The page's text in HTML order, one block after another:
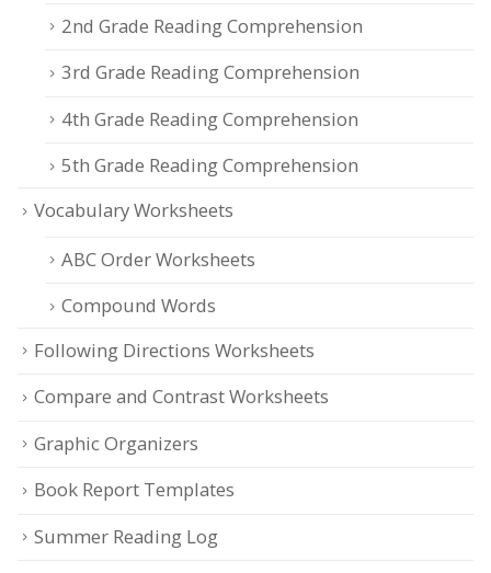
2nd Grade Reading Comprehension
3rd Grade Reading Comprehension
4th Grade Reading Comprehension
5th Grade Reading Comprehension
Vocabulary Worksheets
ABC Order Worksheets
Compound Words
Following Directions Worksheets
Compare and Contrast Worksheets
Graphic Organizers
Book Report Templates
Summer Reading Log